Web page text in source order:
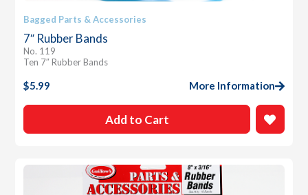
Bagged Parts & Accessories
7″ Rubber Bands
No. 119
Ten 7″ Rubber Bands
$5.99 More Information
Add to Cart